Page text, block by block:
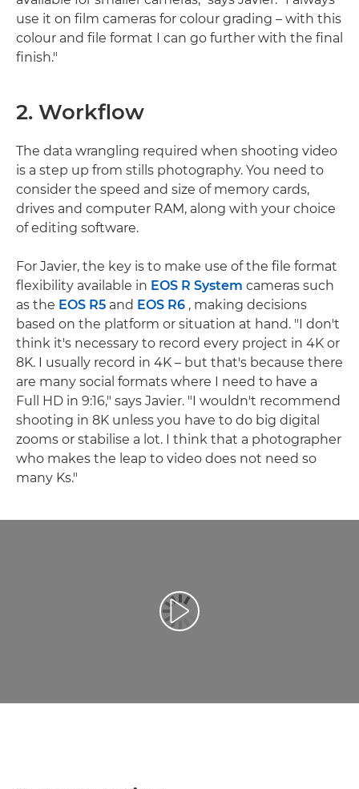
use it on film cameras for colour grading – with this
colour and file format I can go further with the final
finish."
2. Workflow
The data wrangling required when shooting video
is a step up from stills photography. You need to
consider the speed and size of memory cards,
drives and computer RAM, along with your choice
of editing software.
For Javier, the key is to make use of the file format
flexibility available in EOS R System cameras such
as the EOS R5 and EOS R6 , making decisions
based on the platform or situation at hand. "I don't
think it's necessary to record every project in 4K or
8K. I usually record in 4K – but that's because there
are many social formats where I need to have a
Full HD in 9:16," says Javier. "I wouldn't recommend
shooting in 8K unless you have to do big digital
zooms or stabilise a lot. I think that a photographer
who makes the leap to video does not need so
many Ks."
Play Video